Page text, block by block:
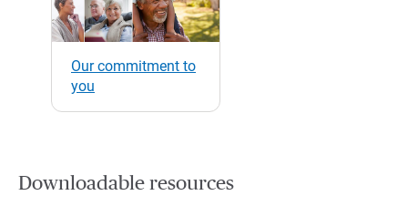
Our commitment to
you
Downloadable resources